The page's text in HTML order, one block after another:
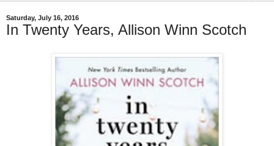
Saturday, July 16, 2016
In Twenty Years, Allison Winn Scotch